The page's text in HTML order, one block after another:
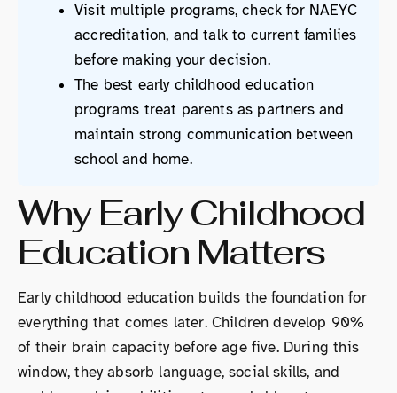
Visit multiple programs, check for NAEYC
accreditation, and talk to current families
before making your decision.
The best early childhood education
programs treat parents as partners and
maintain strong communication between
school and home.
Why Early Childhood
Education Matters
Early childhood education builds the foundation for
everything that comes later. Children develop 90%
of their brain capacity before age five. During this
window, they absorb language, social skills, and